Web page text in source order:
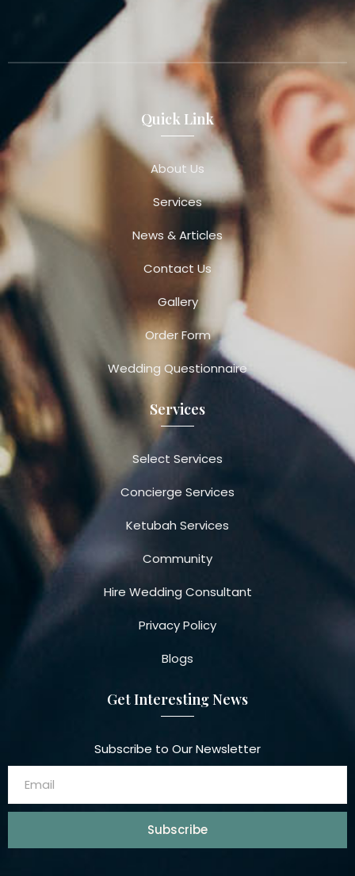
Quick Link
About Us
Services
News & Articles
Contact Us
Gallery
Order Form
Wedding Questionnaire
Services
Select Services
Concierge Services
Ketubah Services
Community
Hire Wedding Consultant
Privacy Policy
Blogs
Get Interesting News
Subscribe to Our Newsletter
Subscribe